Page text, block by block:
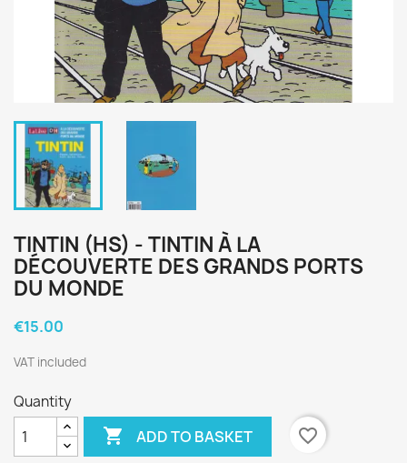
TINTIN (HS) - TINTIN À LA
DÉCOUVERTE DES GRANDS PORTS
DU MONDE
€15.00
VAT included
Quantity
 ADD TO BASKET
favorite_border